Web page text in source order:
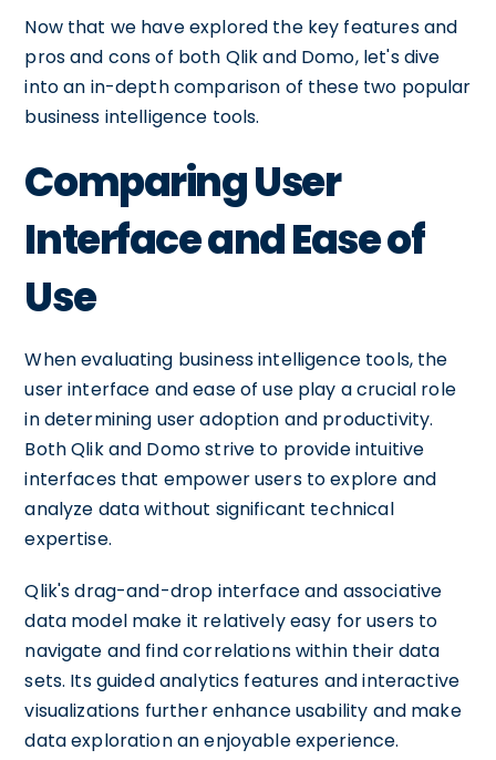
Now that we have explored the key features and
pros and cons of both Qlik and Domo, let's dive
into an in-depth comparison of these two popular
business intelligence tools.
Comparing User
Interface and Ease of
Use
When evaluating business intelligence tools, the
user interface and ease of use play a crucial role
in determining user adoption and productivity.
Both Qlik and Domo strive to provide intuitive
interfaces that empower users to explore and
analyze data without significant technical
expertise.
Qlik's drag-and-drop interface and associative
data model make it relatively easy for users to
navigate and find correlations within their data
sets. Its guided analytics features and interactive
visualizations further enhance usability and make
data exploration an enjoyable experience.